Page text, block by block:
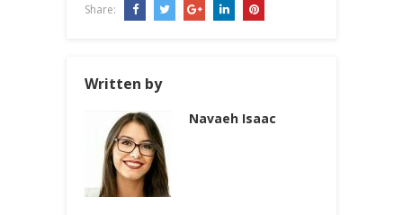
Share:
Written by
Navaeh Isaac